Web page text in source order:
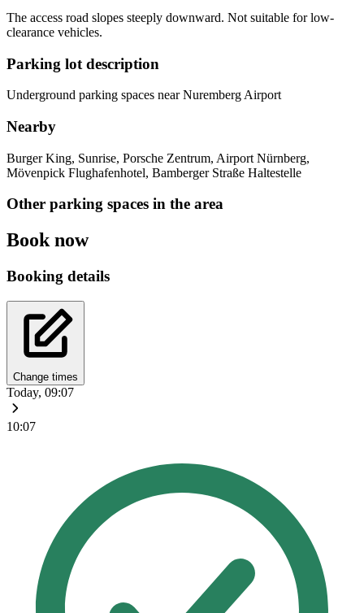
The access road slopes steeply downward. Not suitable for low-
clearance vehicles.
Parking lot description
Underground parking spaces near Nuremberg Airport
Nearby
Burger King, Sunrise, Porsche Zentrum, Airport Nürnberg,
Mövenpick Flughafenhotel, Bamberger Straße Haltestelle
Other parking spaces in the area
Book now
Booking details
Change times
Today, 09:07
10:07